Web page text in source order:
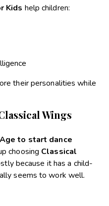
Kids help children:
their personalities while
Wings
to start dance
choosing Classical
because it has a child-
seems to work well.